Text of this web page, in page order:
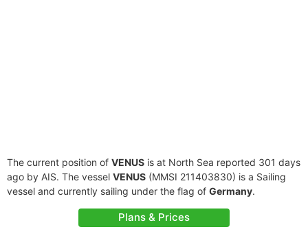
The current position of VENUS is at North Sea reported 301 days
ago by AIS. The vessel VENUS (MMSI 211403830) is a Sailing
vessel and currently sailing under the flag of Germany.
Plans & Prices